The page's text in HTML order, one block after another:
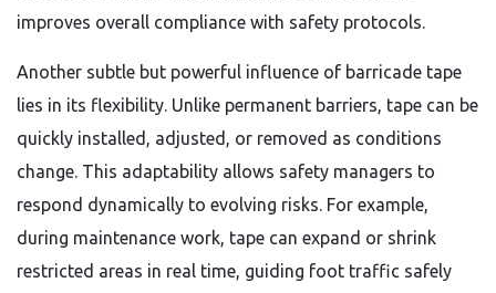
improves overall compliance with safety protocols.
Another subtle but powerful influence of barricade tape
lies in its flexibility. Unlike permanent barriers, tape can be
quickly installed, adjusted, or removed as conditions
change. This adaptability allows safety managers to
respond dynamically to evolving risks. For example,
during maintenance work, tape can expand or shrink
restricted areas in real time, guiding foot traffic safely